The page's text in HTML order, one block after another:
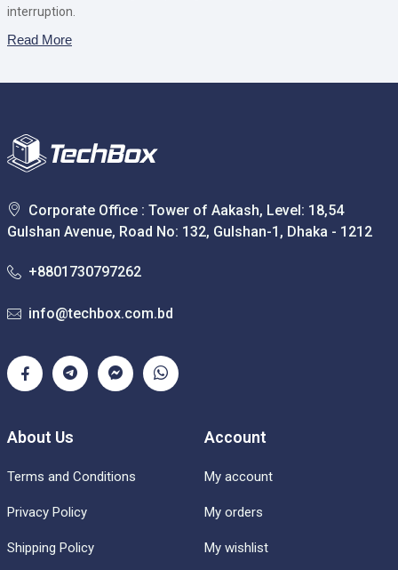
interruption.
Read More
Corporate Office : Tower of Aakash, Level: 18,54
Gulshan Avenue, Road No: 132, Gulshan-1, Dhaka - 1212
+8801730797262
info@techbox.com.bd
About Us
Terms and Conditions
Privacy Policy
Shipping Policy
Account
My account
My orders
My wishlist